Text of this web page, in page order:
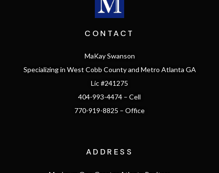
CONTACT
MaKay Swanson
Specializing in West Cobb County and Metro Atlanta GA
Lic #241275
404-993-4474 – Cell
770-919-8825 – Office
ADDRESS